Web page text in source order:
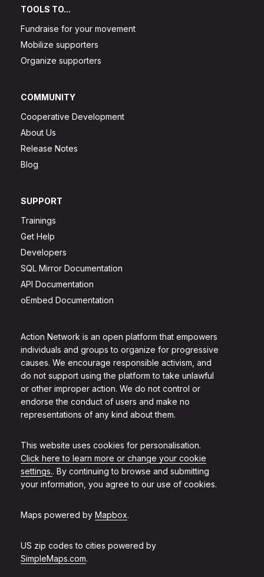
Action Network is an open platform that empowers
individuals and groups to organize for progressive
causes. We encourage responsible activism, and
do not support using the platform to take unlawful
or other improper action. We do not control or
endorse the conduct of users and make no
representations of any kind about them.
This website uses cookies for personalisation.
Click here to learn more or change your cookie
settings.. By continuing to browse and submitting
your information, you agree to our use of cookies.
Maps powered by Mapbox.
US zip codes to cities powered by
SimpleMaps.com.
TOOLS TO...
Fundraise for your movement
Mobilize supporters
Organize supporters
COMMUNITY
Cooperative Development
About Us
Release Notes
Blog
SUPPORT
Trainings
Get Help
Developers
SQL Mirror Documentation
API Documentation
oEmbed Documentation